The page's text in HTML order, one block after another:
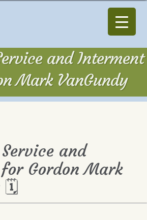
and Interment
Mark VanGundy
and
Gordon Mark
🗓